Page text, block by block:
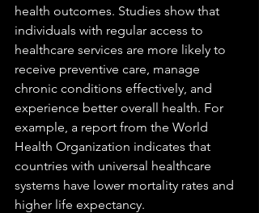
health outcomes. Studies show that
individuals with regular access to
healthcare services are more likely to
receive preventive care, manage
chronic conditions effectively, and
experience better overall health. For
example, a report from the World
Health Organization indicates that
countries with universal healthcare
systems have lower mortality rates and
higher life expectancy.